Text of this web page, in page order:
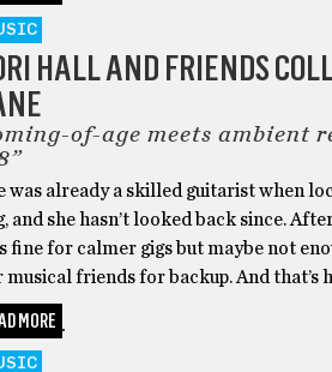
HALL AND FRIENDS
of-age meets
was already a skilled guitarist when
and she hasn’t looked back since.
fine for calmer gigs but maybe not
musical friends for backup. And that’s
MORE